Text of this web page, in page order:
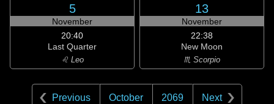
5
November
20:40
Last Quarter
♌ Leo
13
November
22:38
New Moon
♏ Scorpio
Previous October 2069 Next